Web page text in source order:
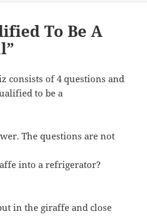
To Be A
consists of 4 questions and
to be a
The questions are not
into a refrigerator?
in the giraffe and close